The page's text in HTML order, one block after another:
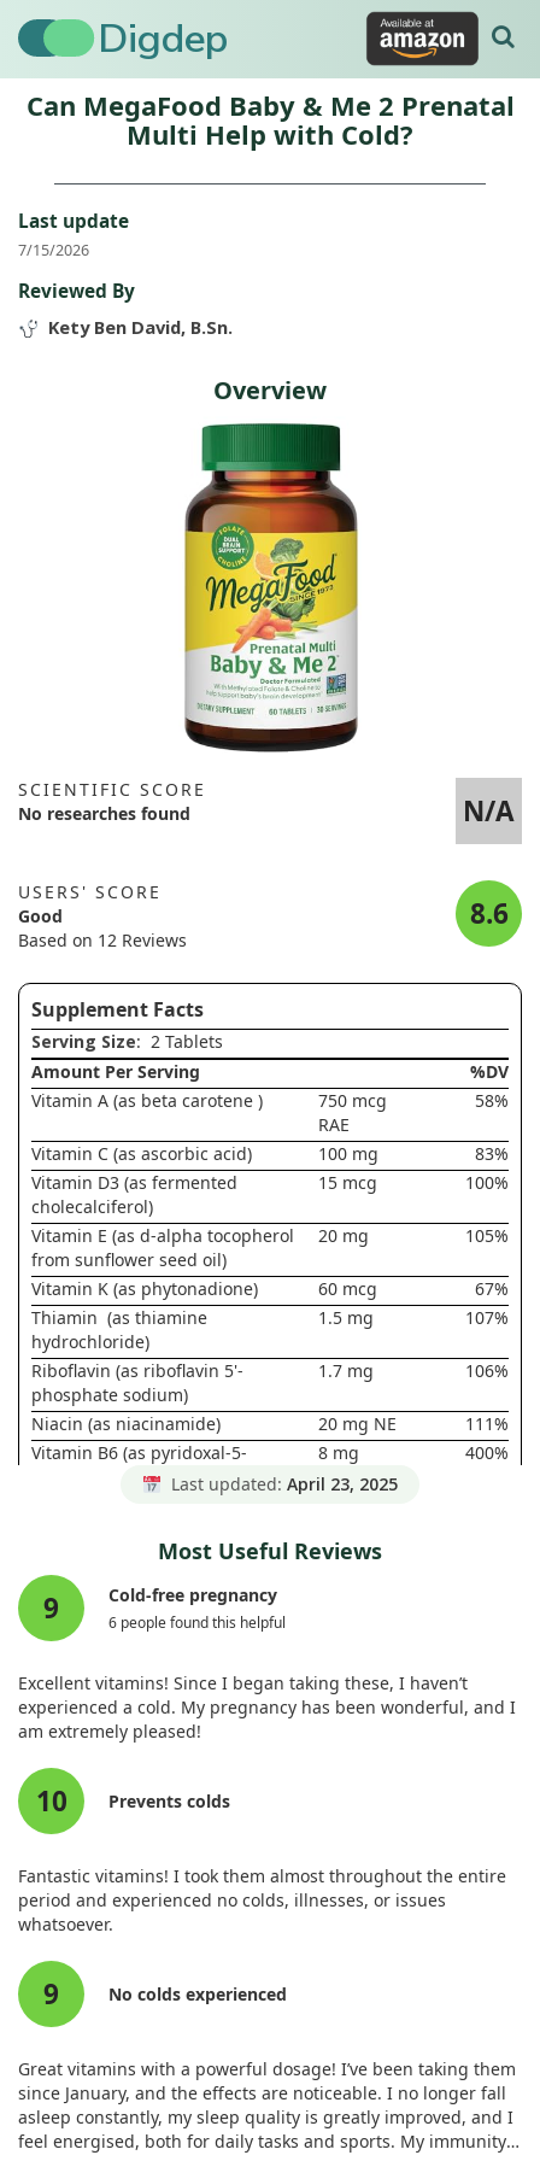
Digdep
Can MegaFood Baby & Me 2 Prenatal
Multi Help with Cold?
Last update
7/15/2026
Reviewed By
Kety Ben David, B.Sn.
Overview
SCIENTIFIC SCORE
No researches found
N/A
USERS' SCORE
Good
Based on 12 Reviews
8.6
Supplement Facts
Serving Size: 2 Tablets
Amount Per Serving
%DV
Vitamin A (as beta carotene )
750 mcg
RAE
58%
Vitamin C (as ascorbic acid) 100 mg
83%
Vitamin D3 (as fermented
cholecalciferol)
15 mcg 100%
Vitamin E (as d-alpha tocopherol
from sunflower seed oil)
20 mg 105%
Vitamin K (as phytonadione) 60 mcg
67%
Thiamin (as thiamine
hydrochloride)
1.5 mg 107%
Riboflavin (as riboflavin 5'-
phosphate sodium)
1.7 mg 106%
Niacin (as niacinamide) 20 mg NE
111%
Vitamin B6 (as pyridoxal-5-
8 mg 400%
mcg L-5-
Vitamin B12 (as methylcobalamin)
Biotin (as biotin)
pantothenate)
Choline (as choline bitartrate) 300 mg
55%
Iron (as fermented iron
bisglycinate)
Iodine (as fermented iodine
glycinate)
Selenium (as fermented selenium
glycinate)
50 mcg 71%
Copper (as fermented copper
bisglycinate)
Manganese (as fermented
manganese bisglycinate)
chromium glycinate, nicotinate,
glutamate)
Molybdenum (as fermented
molybdenum bisglycinate)
10 mcg 20%
Last updated: April 23, 2025
Most Useful Reviews
9 Cold-free pregnancy
6 people found this helpful
Excellent vitamins! Since I began taking these, I haven’t
experienced a cold. My pregnancy has been wonderful, and I
am extremely pleased!
10 Prevents colds
Fantastic vitamins! I took them almost throughout the entire
period and experienced no colds, illnesses, or issues
whatsoever.
9 No colds experienced
Great vitamins with a powerful dosage! I’ve been taking them
since January, and the effects are noticeable. I no longer fall
asleep constantly, my sleep quality is greatly improved, and I
feel energised, both for daily tasks and sports. My immunity